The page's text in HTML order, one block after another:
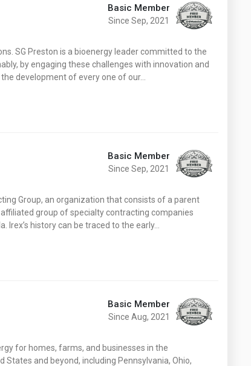
Basic Member
Since Sep, 2021
SG Preston is a bioenergy leader committed to the
by engaging these challenges with innovation and
development of every one of our…
Basic Member
Since Sep, 2021
Group, an organization that consists of a parent
group of specialty contracting companies
history can be traced to the early…
Basic Member
Since Aug, 2021
for homes, farms, and businesses in the
and beyond, including Pennsylvania, Ohio,